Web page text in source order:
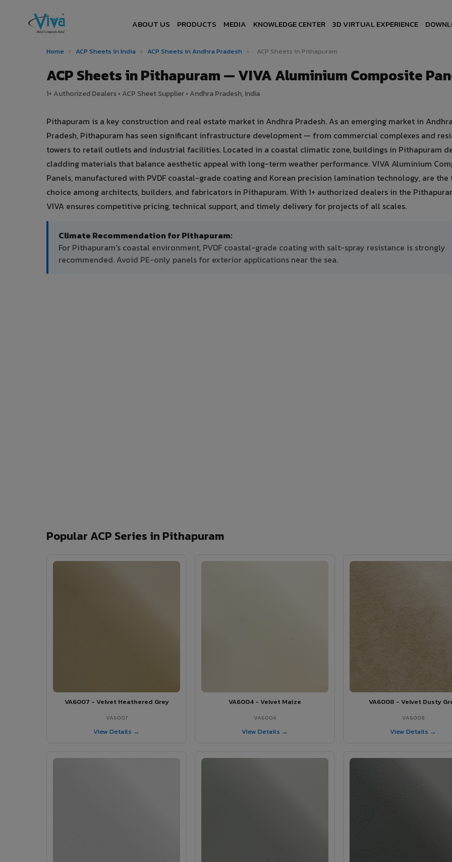
ABOUT US PRODUCTS MEDIA KNOWLEDGE CENTER 3D VIRTUAL EXPERIENCE
Home › ACP Sheets in India › ACP Sheets in Andhra Pradesh › ACP Sheets in Pithapuram
ACP Sheets in Pithapuram — VIVA Aluminium Composite
1+ Authorized Dealers • ACP Sheet Supplier • Andhra Pradesh, India
Pithapuram is a key construction and real estate market in Andhra Pradesh. As an emerging market in Andhra
Pradesh, Pithapuram has seen significant infrastructure development — from commercial complexes and
towers to retail outlets and industrial facilities. Located in a coastal climatic zone, buildings in Pithapuram
cladding materials that balance aesthetic appeal with long-term weather performance. VIVA Aluminium
Panels, manufactured with PVDF coastal-grade coating and Korean precision lamination technology, are the
choice among architects, builders, and fabricators in Pithapuram. With 1+ authorized dealers in the
VIVA ensures competitive pricing, technical support, and timely delivery for projects of all scales.
Climate Recommendation for Pithapuram:
For Pithapuram's coastal environment, PVDF coastal-grade coating with salt-spray resistance is strongly
recommended. Avoid PE-only panels for exterior applications near the sea.
Popular ACP Series in Pithapuram
VA6007 - Velvet Heathered Grey
VA6007
View Details →
VA6004 - Velvet Maize
VA6004
View Details →
VA6008 - Velvet Dusty
VA6008
View Details →